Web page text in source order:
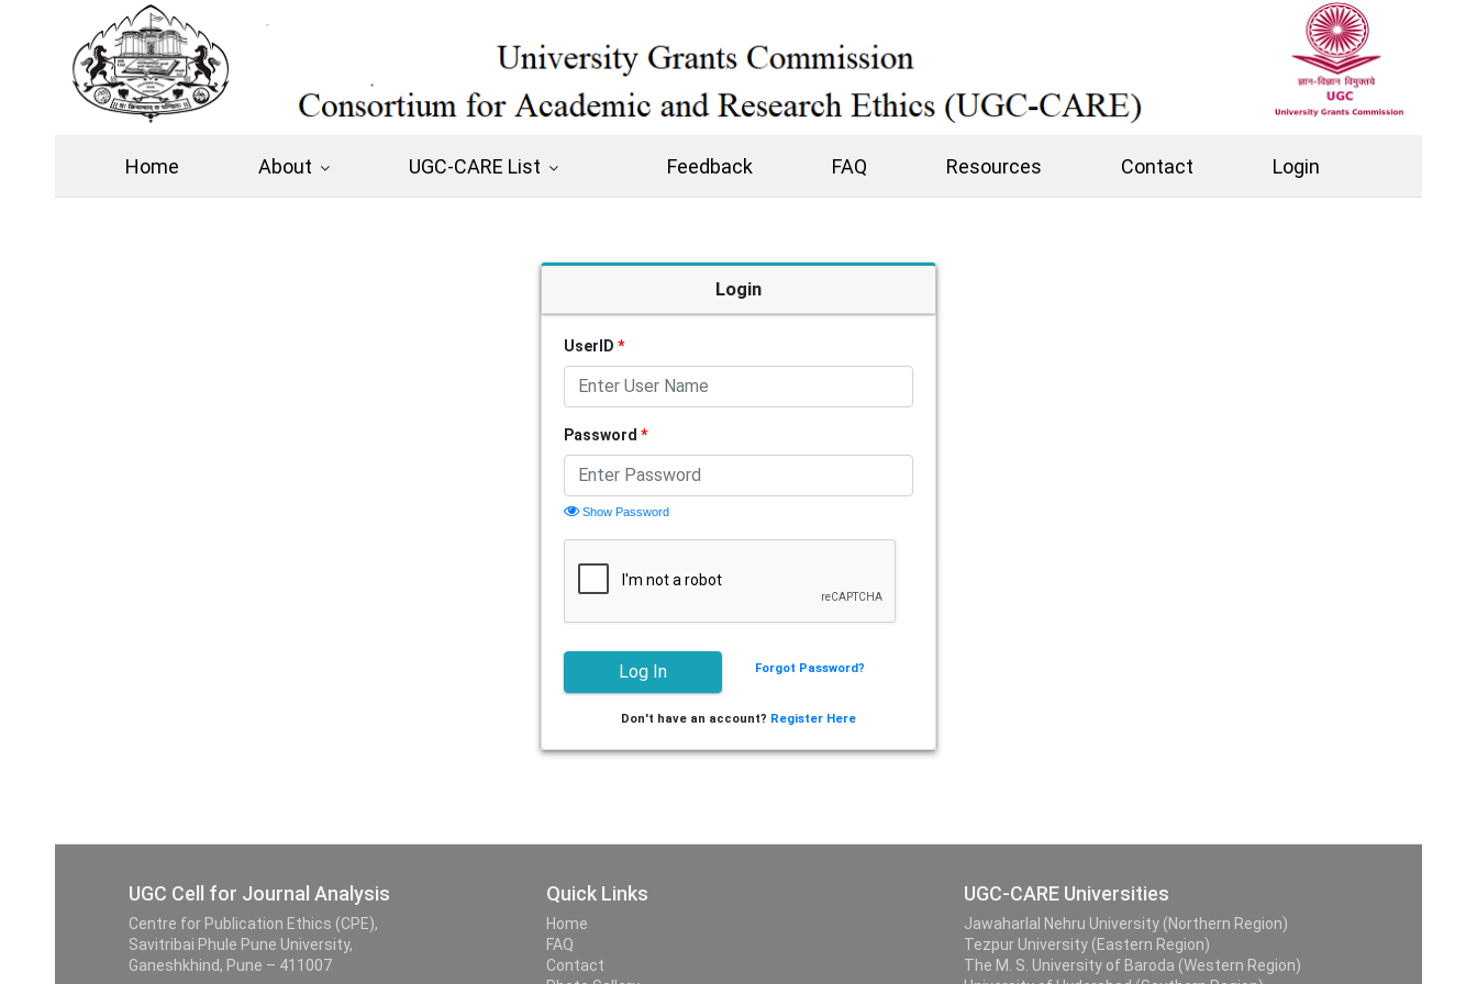
Home About UGC-CARE List Feedback FAQ Resources Contact Login
Login
UserID *
Password *
Show Password
Forgot Password?
Don't have an account? Register Here
UGC Cell for Journal Analysis
Centre for Publication Ethics (CPE),
Savitribai Phule Pune University,
Ganeshkhind, Pune – 411007
Quick Links
Home
FAQ
Contact
UGC-CARE Universities
Jawaharlal Nehru University (Northern Region)
Tezpur University (Eastern Region)
The M. S. University of Baroda (Western Region)